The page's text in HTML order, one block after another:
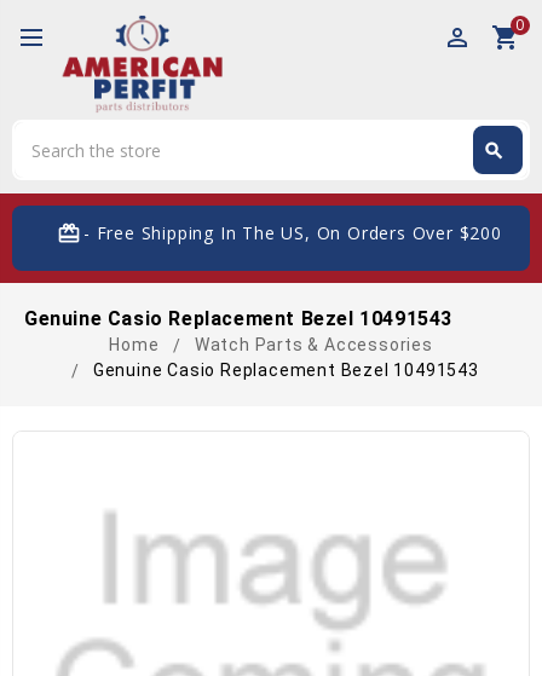
perm_identity shopping_cart0
search
card_giftcard- Free Shipping In The US, On Orders Over $200
Genuine Casio Replacement Bezel 10491543
Home
Watch Parts & Accessories
Genuine Casio Replacement Bezel 10491543